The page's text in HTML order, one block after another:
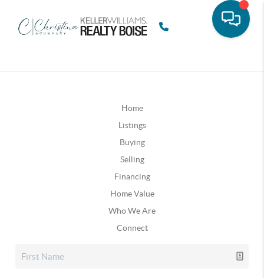
Home
Listings
Buying
Selling
Financing
Home Value
Who We Are
Connect